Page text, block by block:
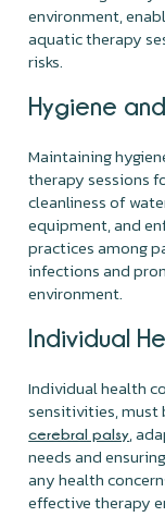
environment,
aquatic therapy
risks.
Hygiene
Maintaining
therapy sessions
cleanliness of
equipment, and
practices among
infections and
environment.
Individual
Individual health
sensitivities, must
cerebral palsy,
needs and
any health
effective therapy